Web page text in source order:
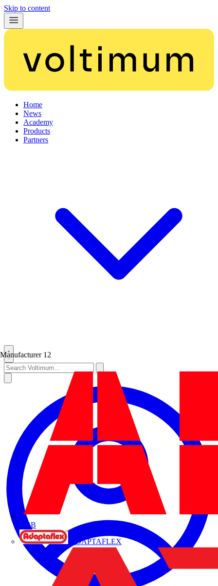
Skip to content
Home
News
Academy
Products
Partners
Manufacturer 12
ABB
ADAPTAFLEX